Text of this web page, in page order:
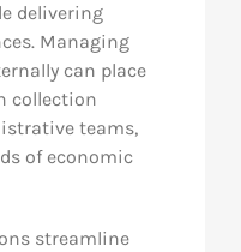
delivering
Managing
can place
collection
teams,
of economic
streamline